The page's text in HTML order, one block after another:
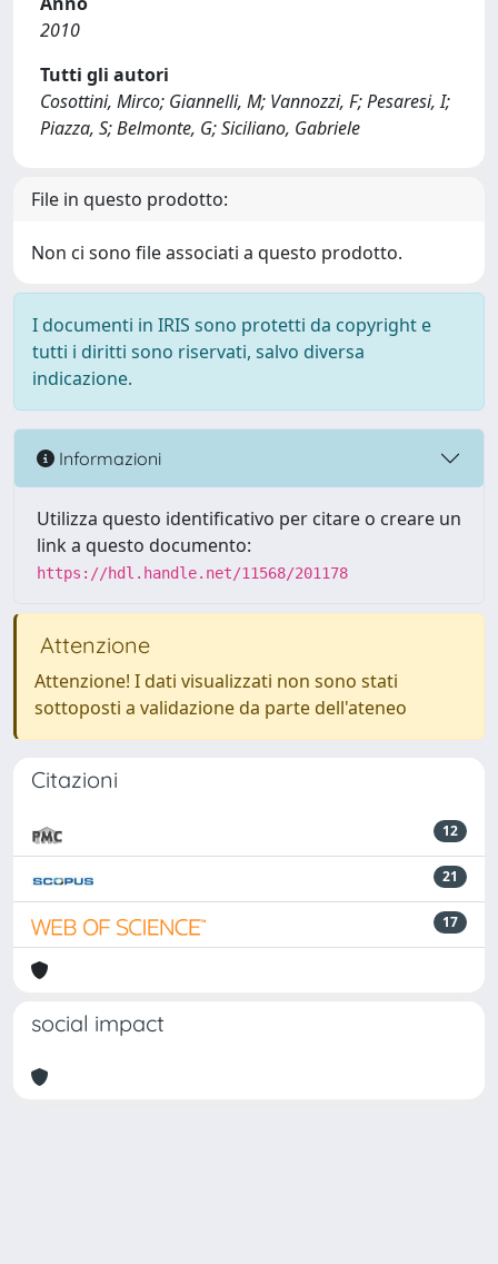
2010
Tutti gli autori
Cosottini, Mirco; Giannelli, M; Vannozzi, F; Pesaresi, I;
Piazza, S; Belmonte, G; Siciliano, Gabriele
File in questo prodotto:
Non ci sono file associati a questo prodotto.
I documenti in IRIS sono protetti da copyright e
tutti i diritti sono riservati, salvo diversa
indicazione.
Informazioni
Utilizza questo identificativo per citare o creare un
link a questo documento:
https://hdl.handle.net/11568/201178
Attenzione
Attenzione! I dati visualizzati non sono stati
sottoposti a validazione da parte dell'ateneo
Citazioni
12
21
17
social impact